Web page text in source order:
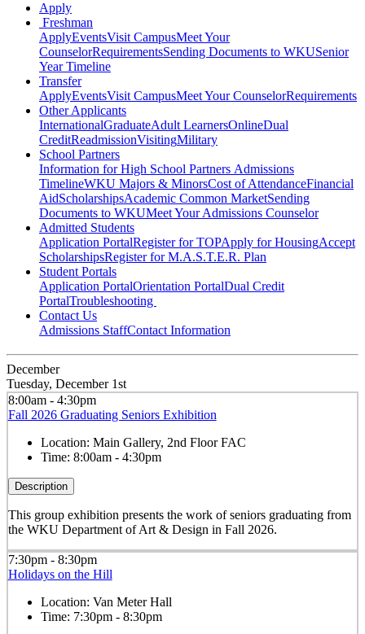
Apply
Freshman
ApplyEventsVisit CampusMeet Your
CounselorRequirementsSending Documents to WKUSenior
Year Timeline
Transfer
ApplyEventsVisit CampusMeet Your CounselorRequirements
Other Applicants
InternationalGraduateAdult LearnersOnlineDual
CreditReadmissionVisitingMilitary
School Partners
Information for High School Partners Admissions
TimelineWKU Majors & MinorsCost of AttendanceFinancial
AidScholarshipsAcademic Common MarketSending
Documents to WKUMeet Your Admissions Counselor
Admitted Students
Application PortalRegister for TOPApply for HousingAccept
ScholarshipsRegister for M.A.S.T.E.R. Plan
Student Portals
Application PortalOrientation PortalDual Credit
PortalTroubleshooting
Contact Us
Admissions StaffContact Information
December
Tuesday, December 1st
8:00am - 4:30pm
Fall 2026 Graduating Seniors Exhibition
Location: Main Gallery, 2nd Floor FAC
Time: 8:00am - 4:30pm
Description
This group exhibition presents the work of seniors graduating from
the WKU Department of Art & Design in Fall 2026.
7:30pm - 8:30pm
Holidays on the Hill
Location: Van Meter Hall
Time: 7:30pm - 8:30pm